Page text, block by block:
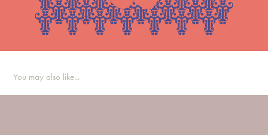
You may also like...